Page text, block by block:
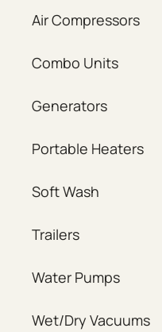
Air Compressors
Combo Units
Generators
Portable Heaters
Soft Wash
Trailers
Water Pumps
Wet/Dry Vacuums